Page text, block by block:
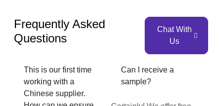
Frequently Asked
Questions
Chat With
Us
This is our first time
working with a
Chinese supplier.
Can I receive a
sample?